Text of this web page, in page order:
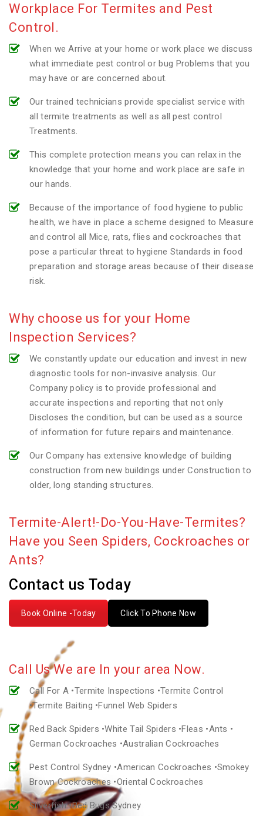
Workplace For Termites and Pest
Control.
When we Arrive at your home or work place we discuss
what immediate pest control or bug Problems that you
may have or are concerned about.
Our trained technicians provide specialist service with
all termite treatments as well as all pest control
Treatments.
This complete protection means you can relax in the
knowledge that your home and work place are safe in
our hands.
Because of the importance of food hygiene to public
health, we have in place a scheme designed to Measure
and control all Mice, rats, flies and cockroaches that
pose a particular threat to hygiene Standards in food
preparation and storage areas because of their disease
risk.
Why choose us for your Home
Inspection Services?
We constantly update our education and invest in new
diagnostic tools for non-invasive analysis. Our
Company policy is to provide professional and
accurate inspections and reporting that not only
Discloses the condition, but can be used as a source
of information for future repairs and maintenance.
Our Company has extensive knowledge of building
construction from new buildings under Construction to
older, long standing structures.
Termite-Alert!-Do-You-Have-Termites?
Have you Seen Spiders, Cockroaches or
Ants?
Contact us Today
Book Online -Today Click To Phone Now
Call Us We are In your area Now.
Call For A •Termite Inspections •Termite Control
•Termite Baiting •Funnel Web Spiders
Red Back Spiders •White Tail Spiders •Fleas •Ants •
German Cockroaches •Australian Cockroaches
Pest Control Sydney •American Cockroaches •Smokey
Brown Cockroaches •Oriental Cockroaches
Silverfish •Bed Bugs Sydney